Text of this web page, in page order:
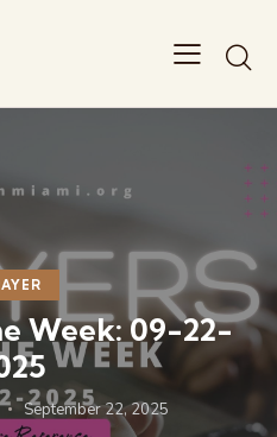
Week: 09-22-
September 22, 2025